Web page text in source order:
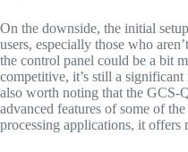
On the downside, the initial
users, especially those who
the control panel could be a bit
competitive, it’s still a significant
also worth noting that the GCS-
advanced features of some of
processing applications, it offers